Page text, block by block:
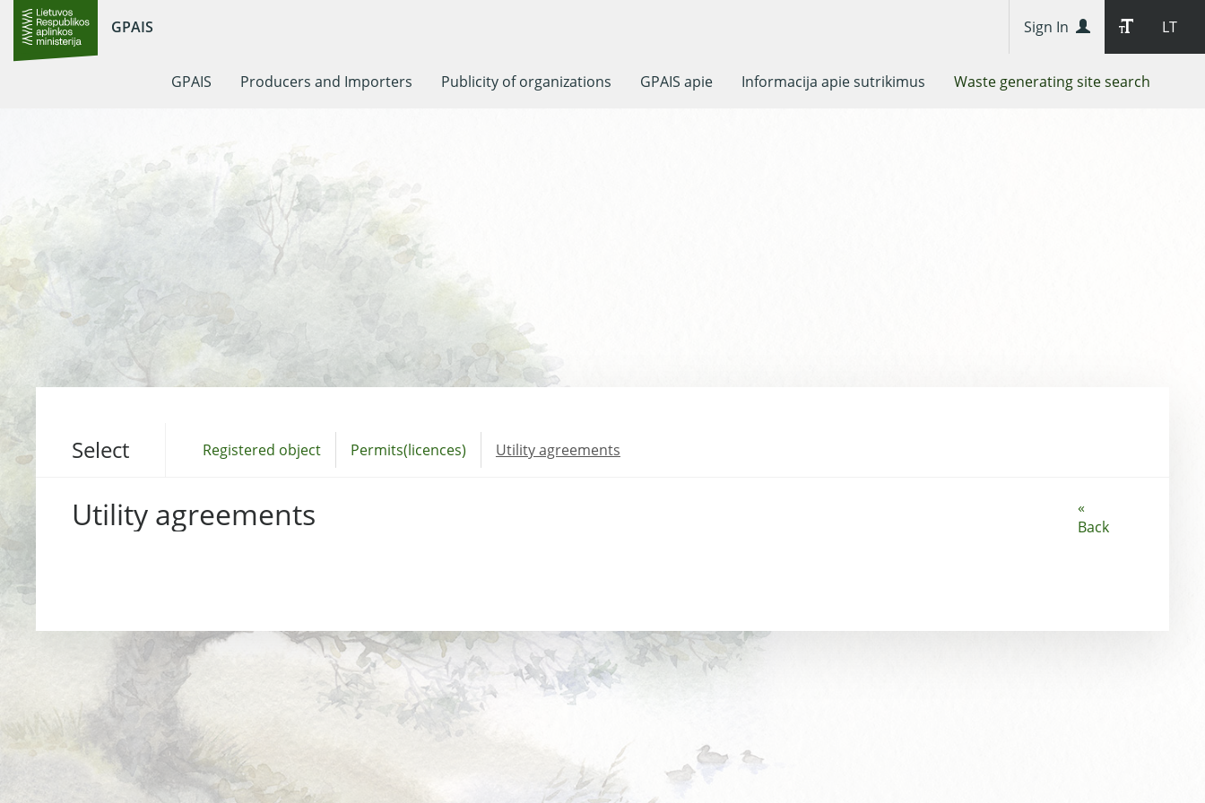
GPAIS LT
Sign In
GPAIS Producers and Importers Publicity of organizations GPAIS apie Informacija apie sutrikimus Waste generating site search
Select Registered object Permits(licences) Utility agreements
«
Back
Utility agreements